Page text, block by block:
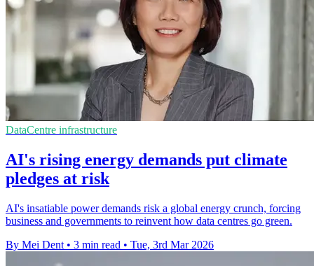
DataCentre infrastructure
AI's rising energy demands put climate
pledges at risk
AI's insatiable power demands risk a global energy crunch, forcing
business and governments to reinvent how data centres go green.
By Mei Dent • 3 min read • Tue, 3rd Mar 2026